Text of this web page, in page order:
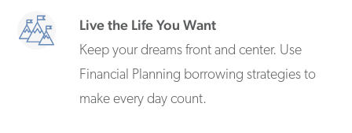
Live the Life You Want
Keep your dreams front and center. Use
Financial Planning borrowing strategies to
make every day count.